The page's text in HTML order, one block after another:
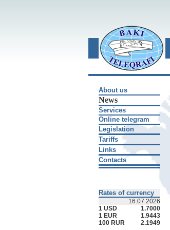
About us
News
Services
Online telegram
Legislation
Tariffs
Links
Contacts
Rates of currency
16.07.2026
1 USD
1.7000
1 EUR
1.9443
100 RUR
2.1949